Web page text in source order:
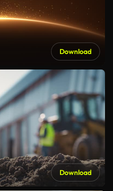
Download
Download